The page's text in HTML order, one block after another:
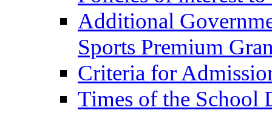
Additional
Sports Premium
Criteria for
Times of the School